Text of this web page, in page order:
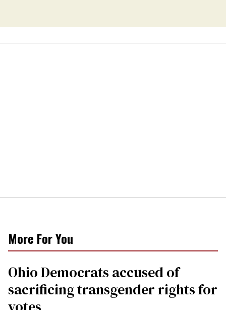
More For You
Ohio Democrats accused of
sacrificing transgender rights for